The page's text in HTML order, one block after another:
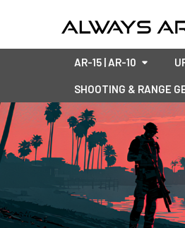
AR-15 | AR-10
SHOOTING & RANGE